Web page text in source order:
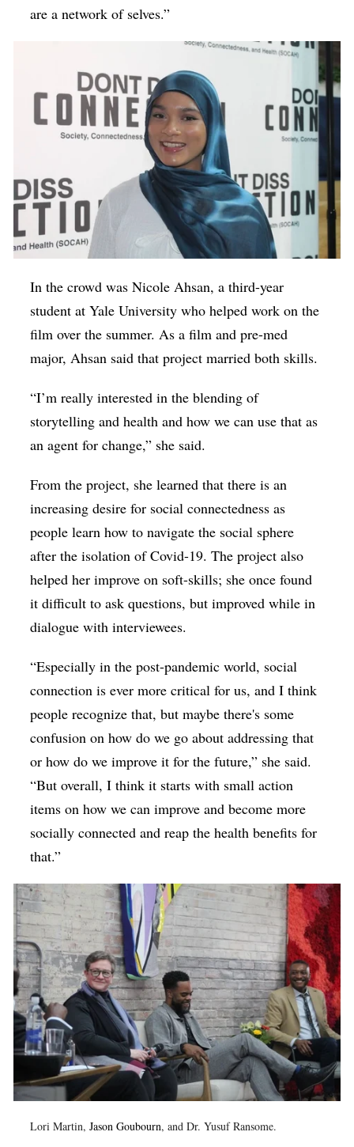
are a network of selves.”
In the crowd was Nicole Ahsan, a third-year
student at Yale University who helped work on the
film over the summer. As a film and pre-med
major, Ahsan said that project married both skills.
“I’m really interested in the blending of
storytelling and health and how we can use that as
an agent for change,” she said.
From the project, she learned that there is an
increasing desire for social connectedness as
people learn how to navigate the social sphere
after the isolation of Covid-19. The project also
helped her improve on soft-skills; she once found
it difficult to ask questions, but improved while in
dialogue with interviewees.
“Especially in the post-pandemic world, social
connection is ever more critical for us, and I think
people recognize that, but maybe there's some
confusion on how do we go about addressing that
or how do we improve it for the future,” she said.
“But overall, I think it starts with small action
items on how we can improve and become more
socially connected and reap the health benefits for
that.”
Lori Martin,Jason Goubourn, and Dr. Yusuf Ransome.